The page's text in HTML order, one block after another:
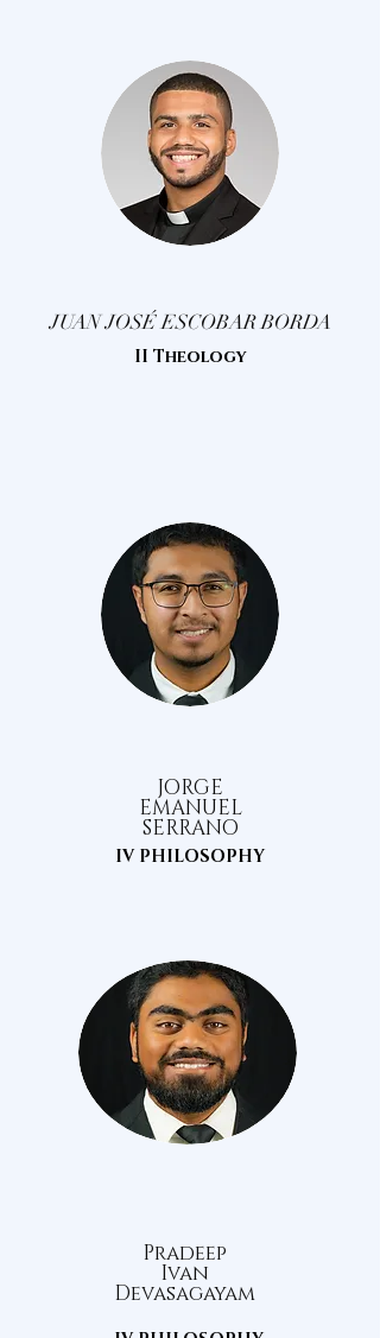
JUAN JOSÉ ESCOBAR BORDA
II Theology
JORGE
EMANUEL
SERRANO
IV PHILOSOPHY
Pradeep
Ivan
Devasagayam